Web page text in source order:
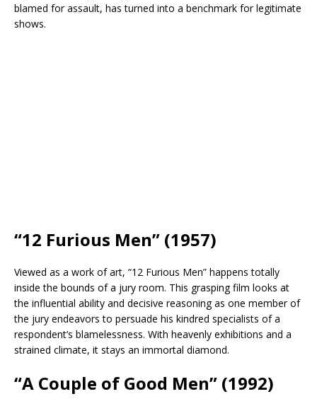
blamed for assault, has turned into a benchmark for legitimate
shows.
“12 Furious Men” (1957)
Viewed as a work of art, “12 Furious Men” happens totally
inside the bounds of a jury room. This grasping film looks at
the influential ability and decisive reasoning as one member of
the jury endeavors to persuade his kindred specialists of a
respondent’s blamelessness. With heavenly exhibitions and a
strained climate, it stays an immortal diamond.
“A Couple of Good Men” (1992)